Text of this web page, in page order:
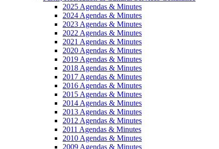
2025 Agendas & Minutes
2024 Agendas & Minutes
2023 Agendas & Minutes
2022 Agendas & Minutes
2021 Agendas & Minutes
2020 Agendas & Minutes
2019 Agendas & Minutes
2018 Agendas & Minutes
2017 Agendas & Minutes
2016 Agendas & Minutes
2015 Agendas & Minutes
2014 Agendas & Minutes
2013 Agendas & Minutes
2012 Agendas & Minutes
2011 Agendas & Minutes
2010 Agendas & Minutes
2009 Agendas & Minutes